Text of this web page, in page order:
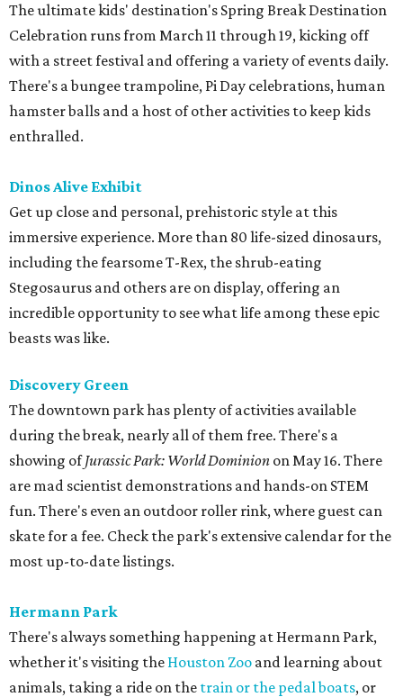
The ultimate kids' destination's Spring Break Destination
Celebration runs from March 11 through 19, kicking off
with a street festival and offering a variety of events daily.
There's a bungee trampoline, Pi Day celebrations, human
hamster balls and a host of other activities to keep kids
enthralled.
Dinos Alive Exhibit
Get up close and personal, prehistoric style at this
immersive experience. More than 80 life-sized dinosaurs,
including the fearsome T-Rex, the shrub-eating
Stegosaurus and others are on display, offering an
incredible opportunity to see what life among these epic
beasts was like.
Discovery Green
The downtown park has plenty of activities available
during the break, nearly all of them free. There's a
showing ofJurassic Park: World Dominion on May 16. There
are mad scientist demonstrations and hands-on STEM
fun. There's even an outdoor roller rink, where guest can
skate for a fee. Check the park's extensive calendar for the
most up-to-date listings.
Hermann Park
There's always something happening at Hermann Park,
whether it's visiting the Houston Zoo and learning about
animals, taking a ride on the train or the pedal boats, or